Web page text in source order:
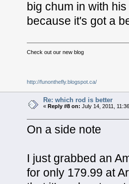
big chum in with
because it's got a
Check out our new blog
http://funonthefly.blogspot.ca/
Re: which rod is better
« Reply #8 on: July 14, 2011,
On a side note
I just grabbed an
for only 179.99 at